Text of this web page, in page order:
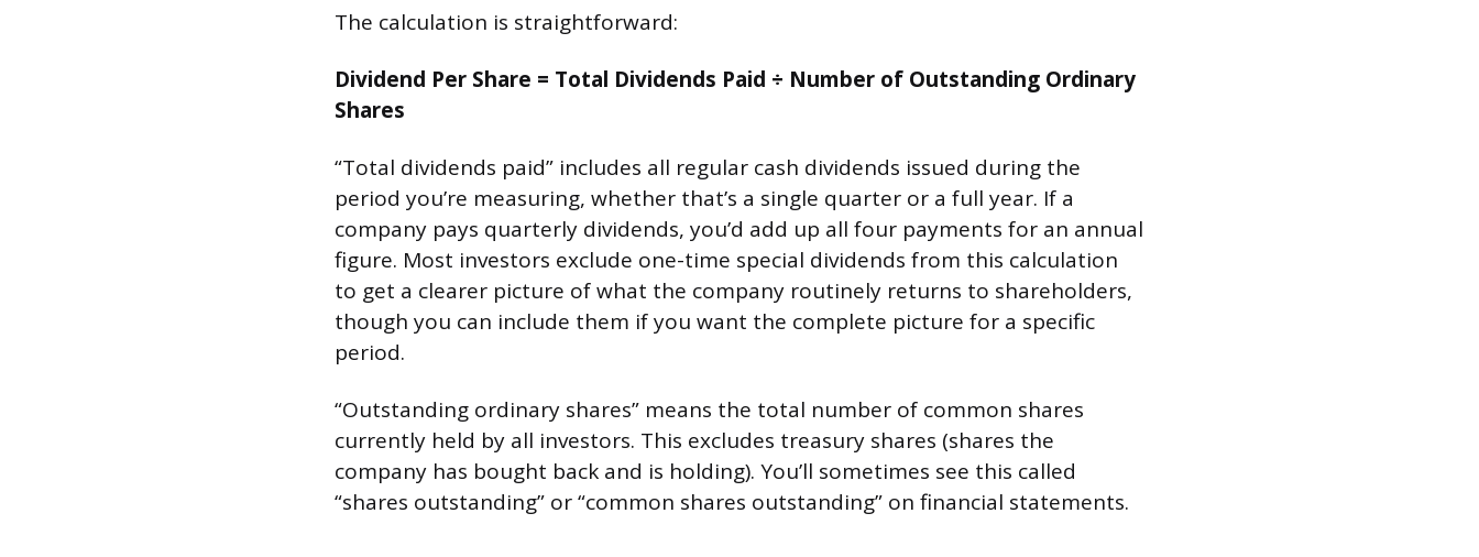
The calculation is straightforward:
Dividend Per Share = Total Dividends Paid ÷ Number of Outstanding Ordinary
Shares
“Total dividends paid” includes all regular cash dividends issued during the
period you’re measuring, whether that’s a single quarter or a full year. If a
company pays quarterly dividends, you’d add up all four payments for an annual
figure. Most investors exclude one-time special dividends from this calculation
to get a clearer picture of what the company routinely returns to shareholders,
though you can include them if you want the complete picture for a specific
period.
“Outstanding ordinary shares” means the total number of common shares
currently held by all investors. This excludes treasury shares (shares the
company has bought back and is holding). You’ll sometimes see this called
“shares outstanding” or “common shares outstanding” on financial statements.